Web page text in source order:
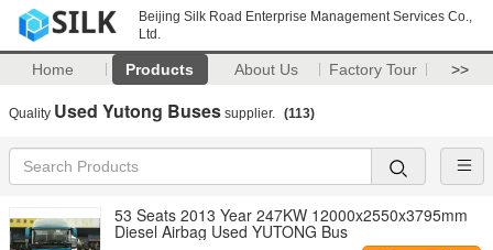
Beijing Silk Road Enterprise Management Services Co.,
Ltd.
Home Products About Us Factory Tour >>
Quality Used Yutong Buses supplier. (113)
53 Seats 2013 Year 247KW 12000x2550x3795mm
Diesel Airbag Used YUTONG Bus